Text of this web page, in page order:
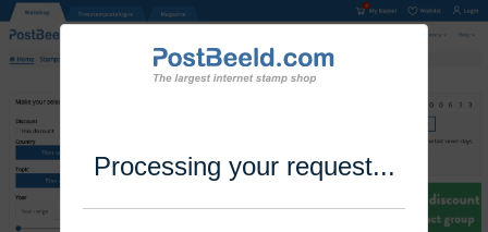
Processing your request...